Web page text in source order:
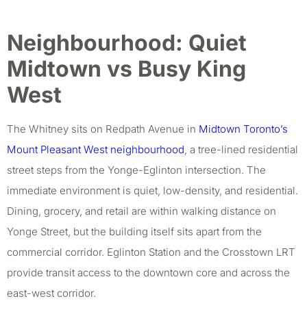
Neighbourhood: Quiet
Midtown vs Busy King
West
The Whitney sits on Redpath Avenue in Midtown Toronto’s
Mount Pleasant West neighbourhood, a tree-lined residential
street steps from the Yonge-Eglinton intersection. The
immediate environment is quiet, low-density, and residential.
Dining, grocery, and retail are within walking distance on
Yonge Street, but the building itself sits apart from the
commercial corridor. Eglinton Station and the Crosstown LRT
provide transit access to the downtown core and across the
east-west corridor.